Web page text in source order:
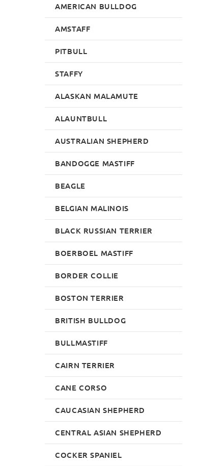
AMERICAN BULLDOG
AMSTAFF
PITBULL
STAFFY
ALASKAN MALAMUTE
ALAUNTBULL
AUSTRALIAN SHEPHERD
BANDOGGE MASTIFF
BEAGLE
BELGIAN MALINOIS
BLACK RUSSIAN TERRIER
BOERBOEL MASTIFF
BORDER COLLIE
BOSTON TERRIER
BRITISH BULLDOG
BULLMASTIFF
CAIRN TERRIER
CANE CORSO
CAUCASIAN SHEPHERD
CENTRAL ASIAN SHEPHERD
COCKER SPANIEL